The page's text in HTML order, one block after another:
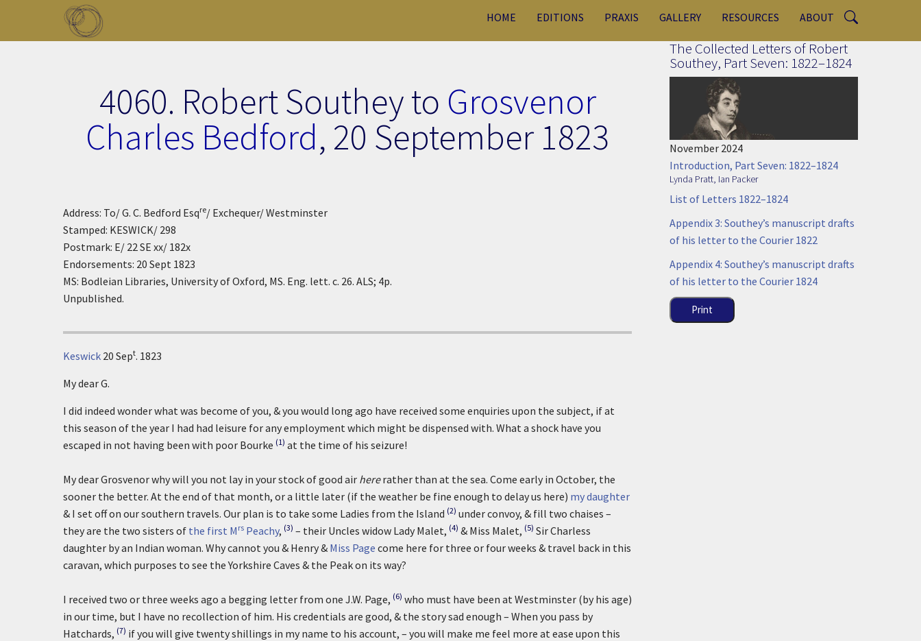
Skip to main content
HOME EDITIONS PRAXIS GALLERY RESOURCES ABOUT
4060. Robert Southey to Grosvenor
Charles Bedford, 20 September 1823
Address: To/ G. C. Bedford Esqre/ Exchequer/ Westminster
Stamped: KESWICK/ 298
Postmark: E/ 22 SE xx/ 182x
Endorsements: 20 Sept 1823
MS: Bodleian Libraries, University of Oxford, MS. Eng. lett. c. 26. ALS; 4p.
Unpublished.
Keswick 20 Sept. 1823
My dear G.
I did indeed wonder what was become of you, & you would long ago have received some enquiries upon the subject, if at
this season of the year I had had leisure for any employment which might be dispensed with. What a shock have you
escaped in not having been with poor Bourke (1) at the time of his seizure!
My dear Grosvenor why will you not lay in your stock of good air hererather than at the sea. Come early in October, the
sooner the better. At the end of that month, or a little later (if the weather be fine enough to delay us here) my daughter
& I set off on our southern travels. Our plan is to take some Ladies from the Island (2) under convoy, & fill two chaises –
they are the two sisters of the first M rs Peachy, (3) – their Uncles widow Lady Malet, (4) & Miss Malet, (5) Sir Charless
daughter by an Indian woman. Why cannot you & Henry & Miss Page come here for three or four weeks & travel back in this
caravan, which purposes to see the Yorkshire Caves & the Peak on its way?
I received two or three weeks ago a begging letter from one J.W. Page, (6) who must have been at Westminster (by his age)
in our time, but I have no recollection of him. His credentials are good, & the story sad enough – When you pass by
Hatchards, (7) if you will give twenty shillings in my name to his account, – you will make me feel more at ease upon this
The Collected Letters of Robert
Southey, Part Seven: 1822–1824
November 2024
Introduction, Part Seven: 1822–1824
Lynda Pratt, Ian Packer
List of Letters 1822–1824
Appendix 3: Southey’s manuscript drafts
of his letter to the Courier 1822
Appendix 4: Southey’s manuscript drafts
of his letter to the Courier 1824
Print